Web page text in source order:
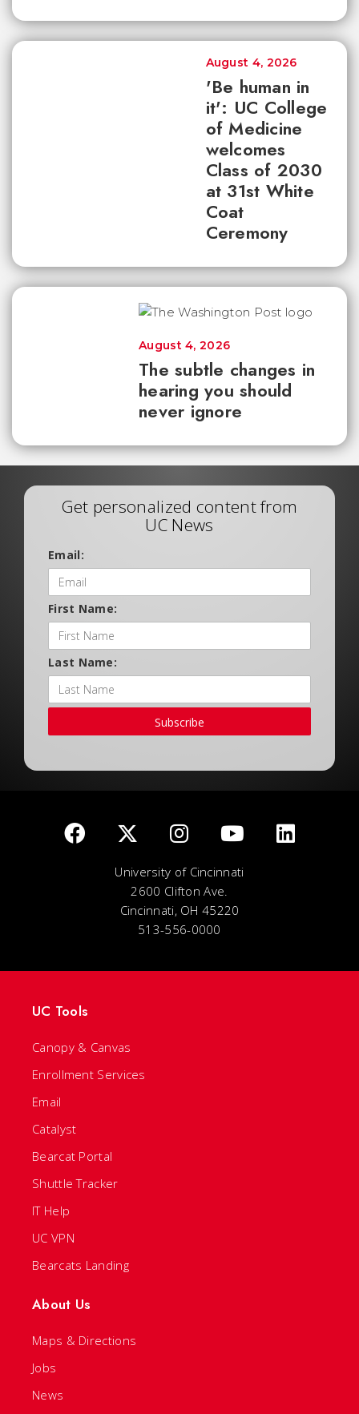
'Be human in
it': UC College
of Medicine
welcomes
Class of 2030
at 31st White
Coat
Ceremony
August 4, 2026
The subtle changes in
hearing you should
never ignore
August 4, 2026
Get personalized content from
UC News
Email:
First Name:
Last Name:
Subscribe
University of Cincinnati
2600 Clifton Ave.
Cincinnati, OH 45220
513-556-0000
UC Tools
Canopy & Canvas
Enrollment Services
Email
Catalyst
Bearcat Portal
Shuttle Tracker
IT Help
UC VPN
Bearcats Landing
About Us
Maps & Directions
Jobs
News